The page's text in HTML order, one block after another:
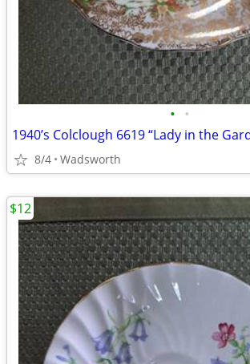
• •
8/4 Wadsworth
$12